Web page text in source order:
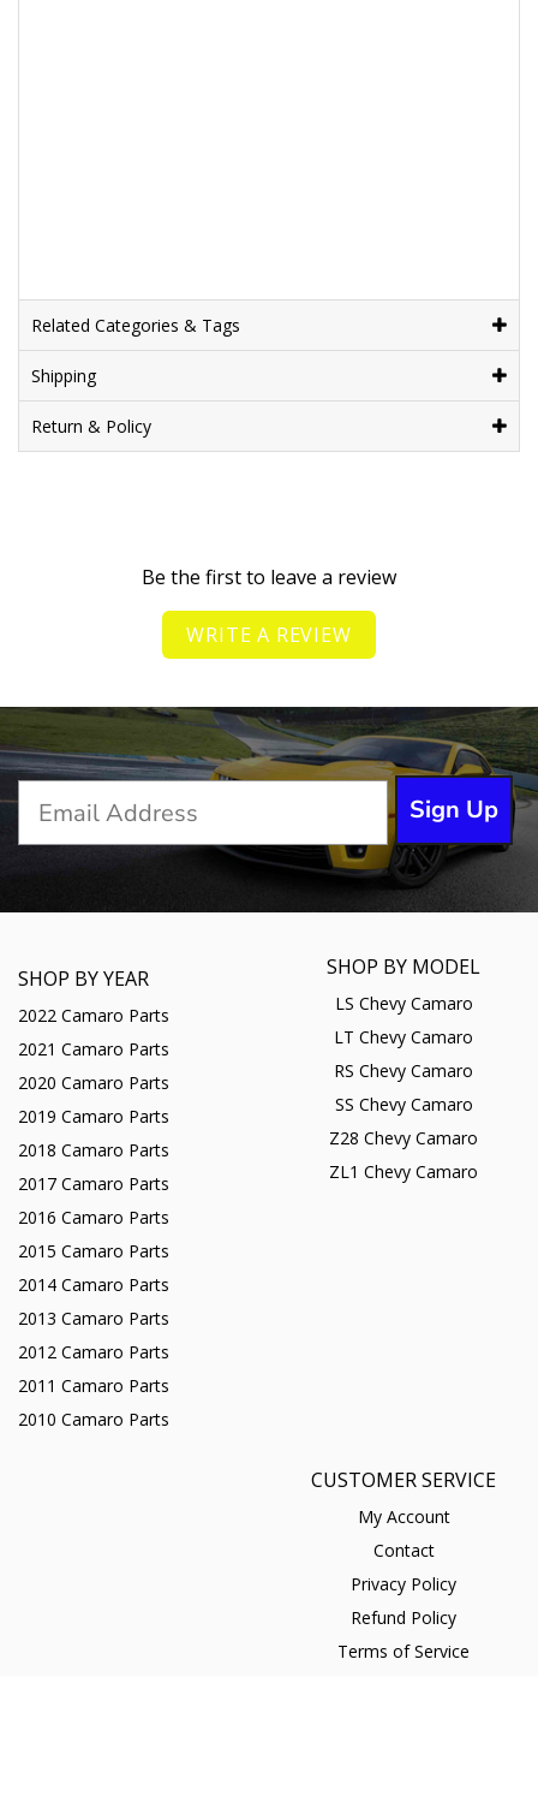
Related Categories & Tags
Shipping
Return & Policy
Be the first to leave a review
WRITE A REVIEW
Sign Up
SHOP BY YEAR
2022 Camaro Parts
2021 Camaro Parts
2020 Camaro Parts
2019 Camaro Parts
2018 Camaro Parts
2017 Camaro Parts
2016 Camaro Parts
2015 Camaro Parts
2014 Camaro Parts
2013 Camaro Parts
2012 Camaro Parts
2011 Camaro Parts
2010 Camaro Parts
SHOP BY MODEL
LS Chevy Camaro
LT Chevy Camaro
RS Chevy Camaro
SS Chevy Camaro
Z28 Chevy Camaro
ZL1 Chevy Camaro
CUSTOMER SERVICE
My Account
Contact
Privacy Policy
Refund Policy
Terms of Service